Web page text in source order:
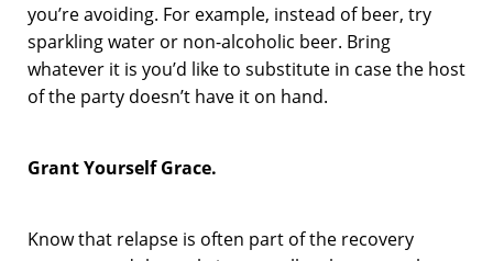
you’re avoiding. For example, instead of beer, try
sparkling water or non-alcoholic beer. Bring
whatever it is you’d like to substitute in case the host
of the party doesn’t have it on hand.
Grant Yourself Grace.
Know that relapse is often part of the recovery